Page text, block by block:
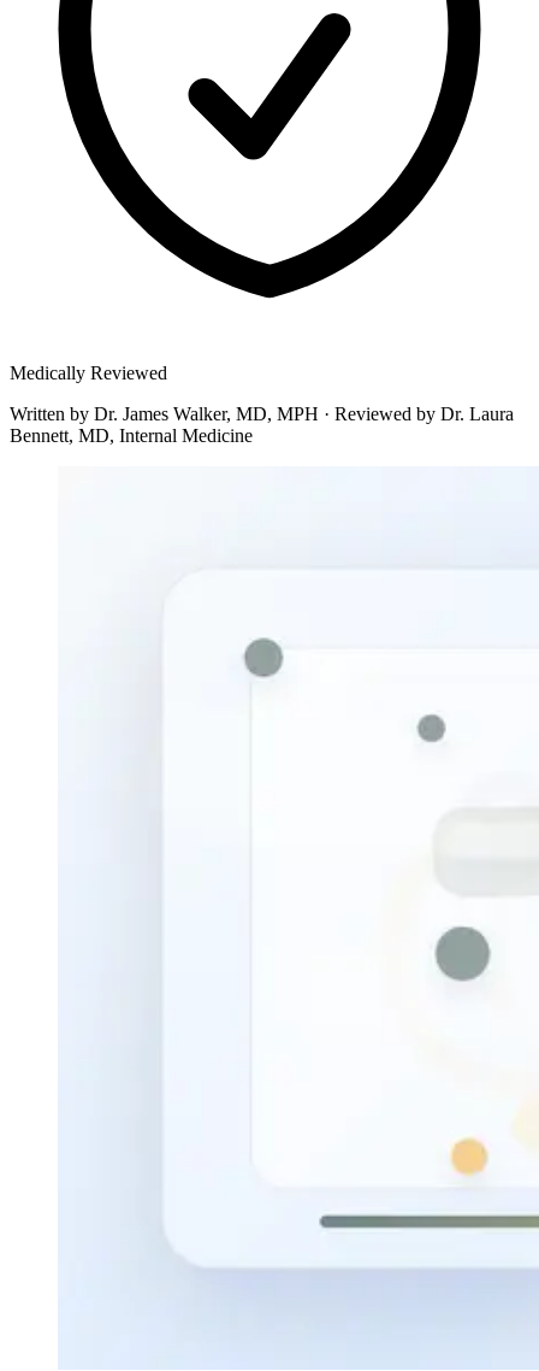
Medically Reviewed
Written by Dr. James Walker, MD, MPH · Reviewed by Dr. Laura
Bennett, MD, Internal Medicine